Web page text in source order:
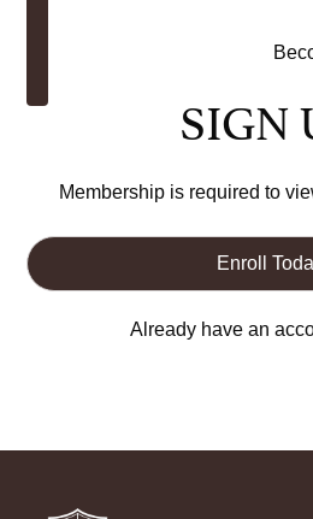
SIGN
Membership is required to
Enroll
Already have an